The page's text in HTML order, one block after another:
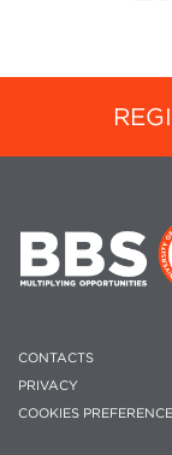
CONTACTS
PRIVACY
COOKIES